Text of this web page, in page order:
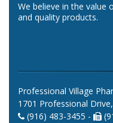
We believe in the value
and quality products.
Professional Village
1701 Professional
(916) 483-3455 -